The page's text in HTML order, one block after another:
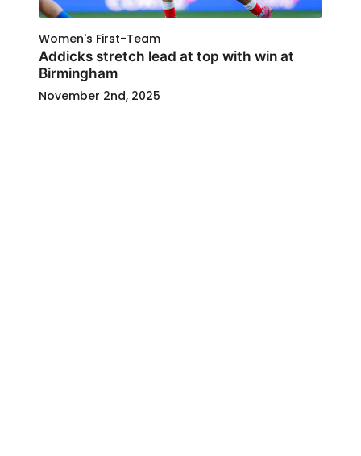
Women's First-Team
Addicks stretch lead at top with win at
Birmingham
November 2nd, 2025